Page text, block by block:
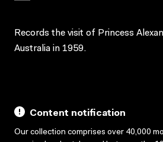
Records the visit of Princess
Australia in 1959.
Content notification
Our collection comprises over 40,000